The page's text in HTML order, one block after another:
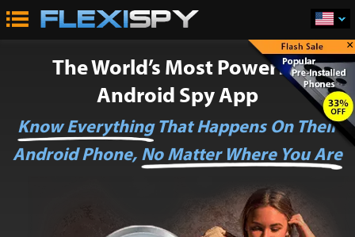
×
The World’s Most Powerful
Android Spy App
Know EverythingThat Happens On Their
Android Phone, No Matter Where You Are